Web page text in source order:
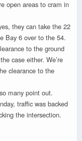
open areas to cram in
they can take the 22
Bay 6 over to the 54.
to the ground
case either. We’re
clearance to the
many point out.
traffic was backed
the intersection.